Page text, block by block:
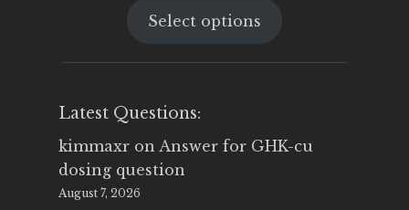
was:
is:
Select options
Latest Questions:
kimmaxr on Answer for GHK-cu
dosing question
August 7, 2026